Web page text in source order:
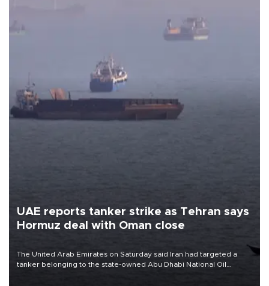
UAE reports tanker strike as Tehran says
Hormuz deal with Oman close
The United Arab Emirates on Saturday said Iran had targeted a
tanker belonging to the state-owned Abu Dhabi National Oil